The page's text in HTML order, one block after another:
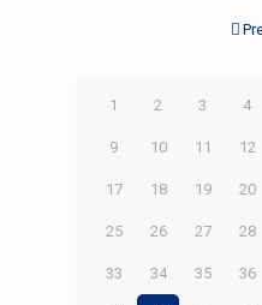
1 2 3 4
9 10 11 12
17 18 19 20
25 26 27 28
33 34 35 36